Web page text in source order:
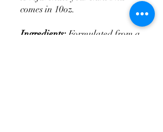
comes in 10oz.
Ingredients: Formulated from a